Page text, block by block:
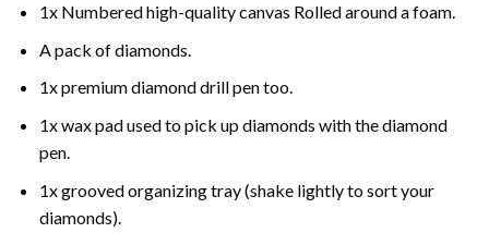
1x Numbered high-quality canvas Rolled around a foam.
A pack of diamonds.
1x premium diamond drill pen too.
1x wax pad used to pick up diamonds with the diamond
pen.
1x grooved organizing tray (shake lightly to sort your
diamonds).